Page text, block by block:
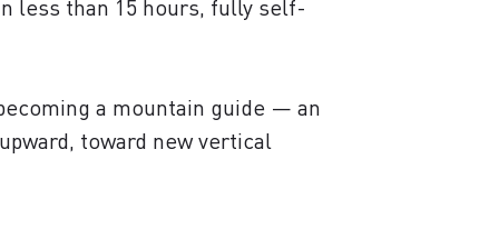
less than 15 hours, fully self-
a mountain guide — an
toward new vertical